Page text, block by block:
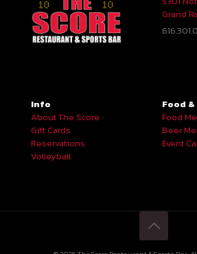
Grand
Info
About The Score
Gift Cards
Reservations
Volleyball
Food
Food
Beer
Event